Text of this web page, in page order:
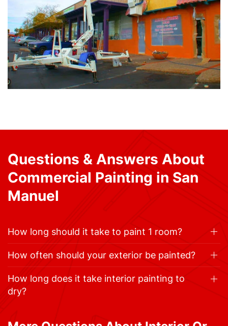
Questions & Answers About
Commercial Painting in San
Manuel
How long should it take to paint 1 room?
How often should your exterior be painted?
How long does it take interior painting to
dry?